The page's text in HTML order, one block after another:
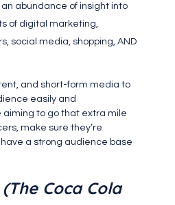
abundance of insight into
of digital marketing,
social media, shopping, AND
and short-form media to
easily and
aiming to go that extra mile
make sure they’re
a strong audience base
Coca Cola